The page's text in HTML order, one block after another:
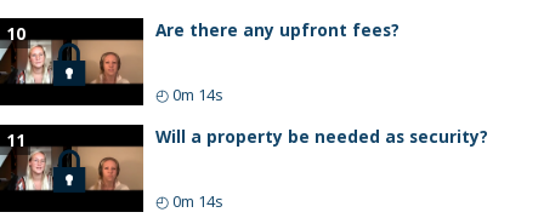
10 Are there any upfront fees?
◴0m 14s
11 Will a property be needed as security?
◴0m 14s